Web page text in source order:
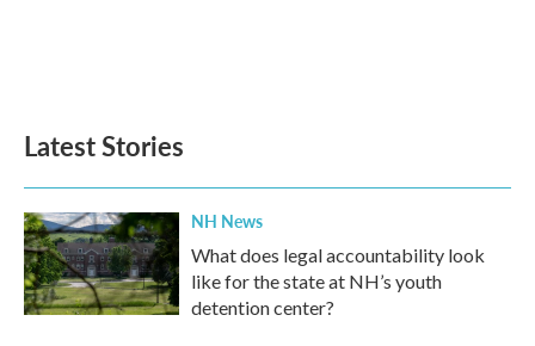
Latest Stories
NH News
What does legal accountability look
like for the state at NH’s youth
detention center?